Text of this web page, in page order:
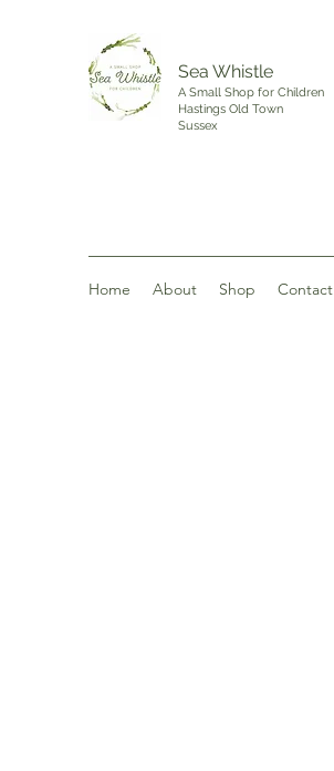
Sea Whistle
A Small Shop for Children
Hastings Old Town
Sussex
Home About Shop Contact